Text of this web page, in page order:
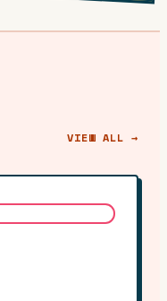
VIEW ALL →